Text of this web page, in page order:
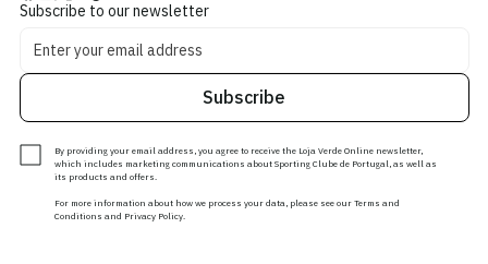
Subscribe to our newsletter
Subscribe
By providing your email address, you agree to receive the Loja Verde Online newsletter,
which includes marketing communications about Sporting Clube de Portugal, as well as
its products and offers.
For more information about how we process your data, please see our Terms and
Conditions and Privacy Policy.